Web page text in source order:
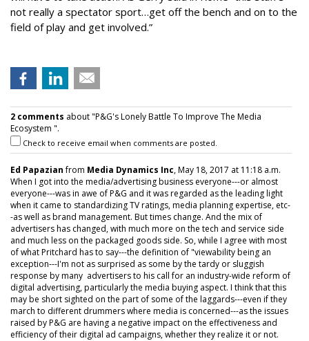
not really a spectator sport…get off the bench and on to the
field of play and get involved.”
2 comments about "P&G's Lonely Battle To Improve The Media
Ecosystem ".
Check to receive email when comments are posted.
Ed Papazianfrom Media Dynamics Inc, May 18, 2017 at 11:18 a.m.
When I got into the media/advertising business everyone---or almost
everyone---was in awe of P&G and it was regarded as the leading light
when it came to standardizing TV ratings, media planning expertise, etc-
-as well as brand management. But times change. And the mix of
advertisers has changed, with much more on the tech and service side
and much less on the packaged goods side. So, while I agree with most
of what Pritchard has to say---the definition of "viewability being an
exception---I'm not as surprised as some by the tardy or sluggish
response by many advertisers to his call for an industry-wide reform of
digital advertising, particularly the media buying aspect. I think that this
may be short sighted on the part of some of the laggards---even if they
march to different drummers where media is concerned---as the issues
raised by P&G are having a negative impact on the effectiveness and
efficiency of their digital ad campaigns, whether they realize it or not.